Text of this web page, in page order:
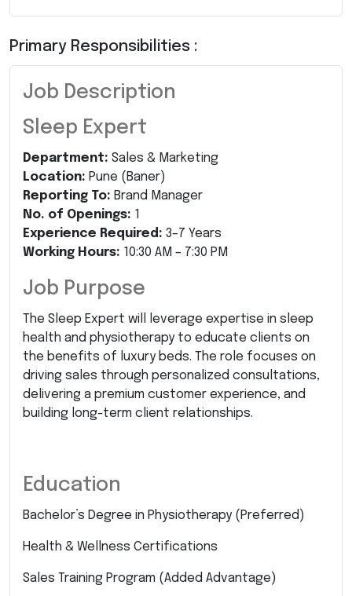
Primary Responsibilities :
Job Description
Sleep Expert
Department: Sales & Marketing
Location: Pune (Baner)
Reporting To: Brand Manager
No. of Openings: 1
Experience Required: 3–7 Years
Working Hours: 10:30 AM – 7:30 PM
Job Purpose
The Sleep Expert will leverage expertise in sleep
health and physiotherapy to educate clients on
the benefits of luxury beds. The role focuses on
driving sales through personalized consultations,
delivering a premium customer experience, and
building long-term client relationships.
Education
Bachelor’s Degree in Physiotherapy (Preferred)
Health & Wellness Certifications
Sales Training Program (Added Advantage)